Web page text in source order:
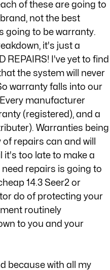
of these are going to
not the best
going to be warranty.
it's just a
REPAIRS! I've yet to find
the system will never
warranty falls into our
manufacturer
(registered), and a
Warranties being
repairs can and will
it's too late to make a
repairs is going to
14.3 Seer2 or
do of protecting your
routinely
to you and your
because with all my